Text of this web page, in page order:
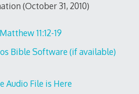
(October 31, 2010)
Matthew 11:12-19
Audio File is Here